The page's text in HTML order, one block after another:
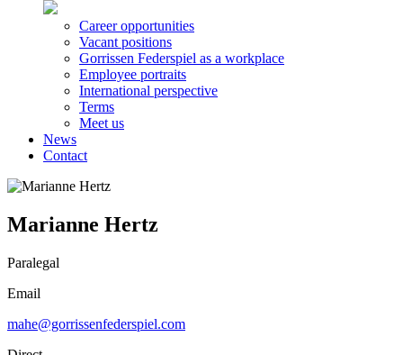
Career opportunities
Vacant positions
Gorrissen Federspiel as a workplace
Employee portraits
International perspective
Terms
Meet us
News
Contact
Marianne Hertz
Paralegal
Email
mahe@gorrissenfederspiel.com